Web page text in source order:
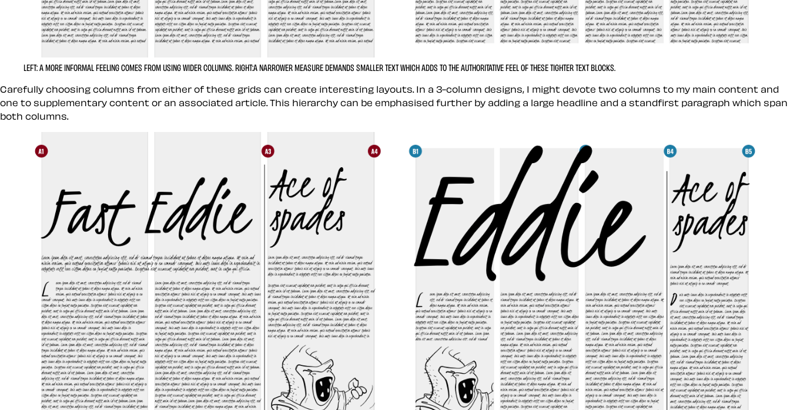
LEFT:A MORE INFORMAL FEELING COMES FROM USING WIDER COLUMNS. RIGHT:A NARROWER MEASURE DEMANDS SMALLER TEXT WHICH ADDS TO THE AUTHORITATIVE FEEL OF THESE TIGHTER TEXT BLOCKS.
Carefully choosing columns from either of these grids can create interesting layouts. In a 3-column designs, I might devote two columns to my main content and
one to supplementary content or an associated article. This hierarchy can be emphasised further by adding a large headline and a standfirst paragraph which span
both columns.